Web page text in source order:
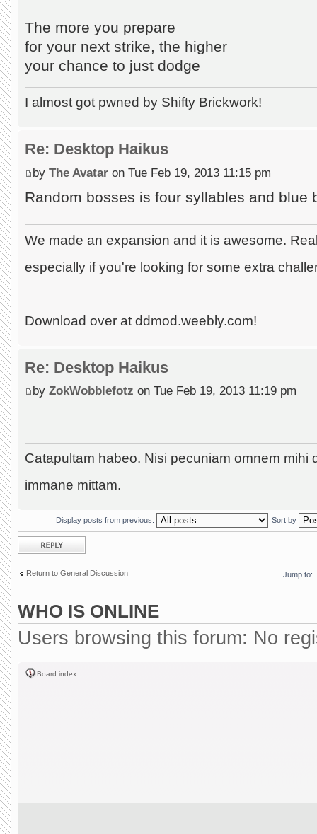
The more you prepare
for your next strike, the higher
your chance to just dodge
I almost got pwned by Shifty Brickwork!
Re: Desktop Haikus
by The Avatar on Tue Feb 19, 2013 11:15 pm
Random bosses is four syllables and blue
We made an expansion and it is awesome.
especially if you're looking for some extra
Download over at ddmod.weebly.com!
Re: Desktop Haikus
by ZokWobblefotz on Tue Feb 19, 2013 11:19 pm
Catapultam habeo. Nisi pecuniam omnem mihi
immane mittam.
Display posts from previous: Sort by
Post a reply
Return to General Discussion Jump to:
WHO IS ONLINE
Users browsing this forum: No
Board index